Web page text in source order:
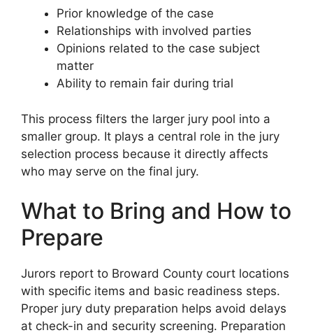
Prior knowledge of the case
Relationships with involved parties
Opinions related to the case subject
matter
Ability to remain fair during trial
This process filters the larger jury pool into a
smaller group. It plays a central role in the jury
selection process because it directly affects
who may serve on the final jury.
What to Bring and How to
Prepare
Jurors report to Broward County court locations
with specific items and basic readiness steps.
Proper jury duty preparation helps avoid delays
at check-in and security screening. Preparation